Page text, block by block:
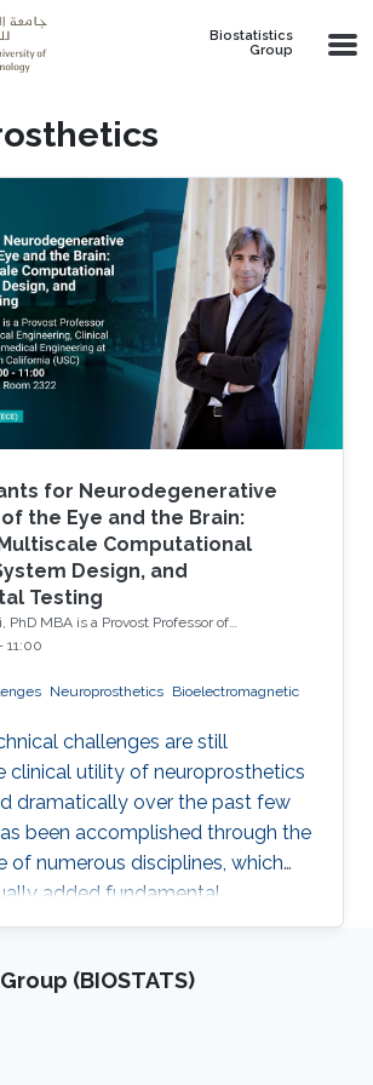
Biostatistics
Group
for Neurodegenerative
the Eye and the Brain:
Computational
Design, and
Testing
PhD MBA is a Provost Professor of
Electrical Engineering, Clinical
and Biomedical Engineering at the
California (USC)
11:00
Neuroprosthetics Bioelectromagnetic
challenges are still
clinical utility of neuroprosthetics
dramatically over the past few
been accomplished through the
of numerous disciplines, which
added fundamental
capabilities to systems that
or treat prevalent
(BIOSTATS)